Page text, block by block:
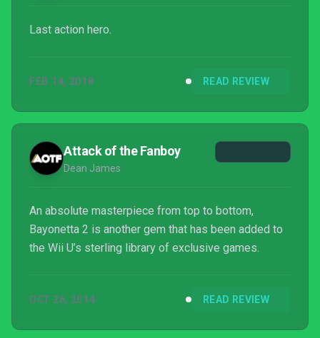
Last action hero.
FEB 14, 2018 READ REVIEW
Attack of the Fanboy
Dean James
An absolute masterpiece from top to bottom,
Bayonetta 2 is another gem that has been added to
the Wii U’s sterling library of exclusive games.
OCT 26, 2014 READ REVIEW